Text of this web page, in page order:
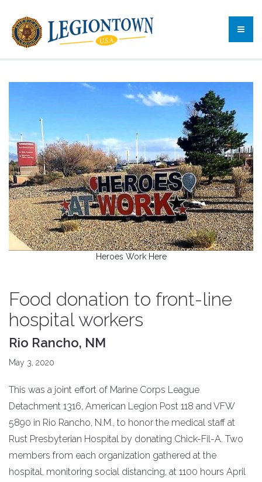
Heroes Work Here
Food donation to front-line
hospital workers
Rio Rancho, NM
May 3, 2020
This was a joint effort of Marine Corps League
Detachment 1316, American Legion Post 118 and VFW
5890 in Rio Rancho, N.M., to honor the medical staff at
Rust Presbyterian Hospital by donating Chick-Fil-A. Two
members from each organization gathered at the
hospital, monitoring social distancing, at 1100 hours April